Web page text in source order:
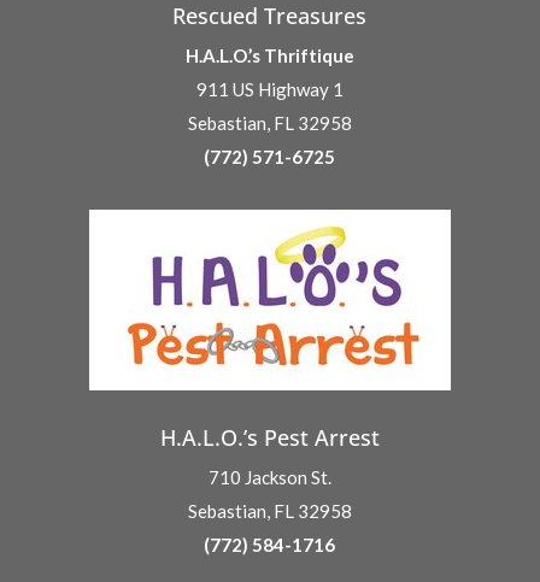
Rescued Treasures
H.A.L.O.’s Thriftique
911 US Highway 1
Sebastian, FL 32958
(772) 571-6725
H.A.L.O.’s Pest Arrest
710 Jackson St.
Sebastian, FL 32958
(772) 584-1716